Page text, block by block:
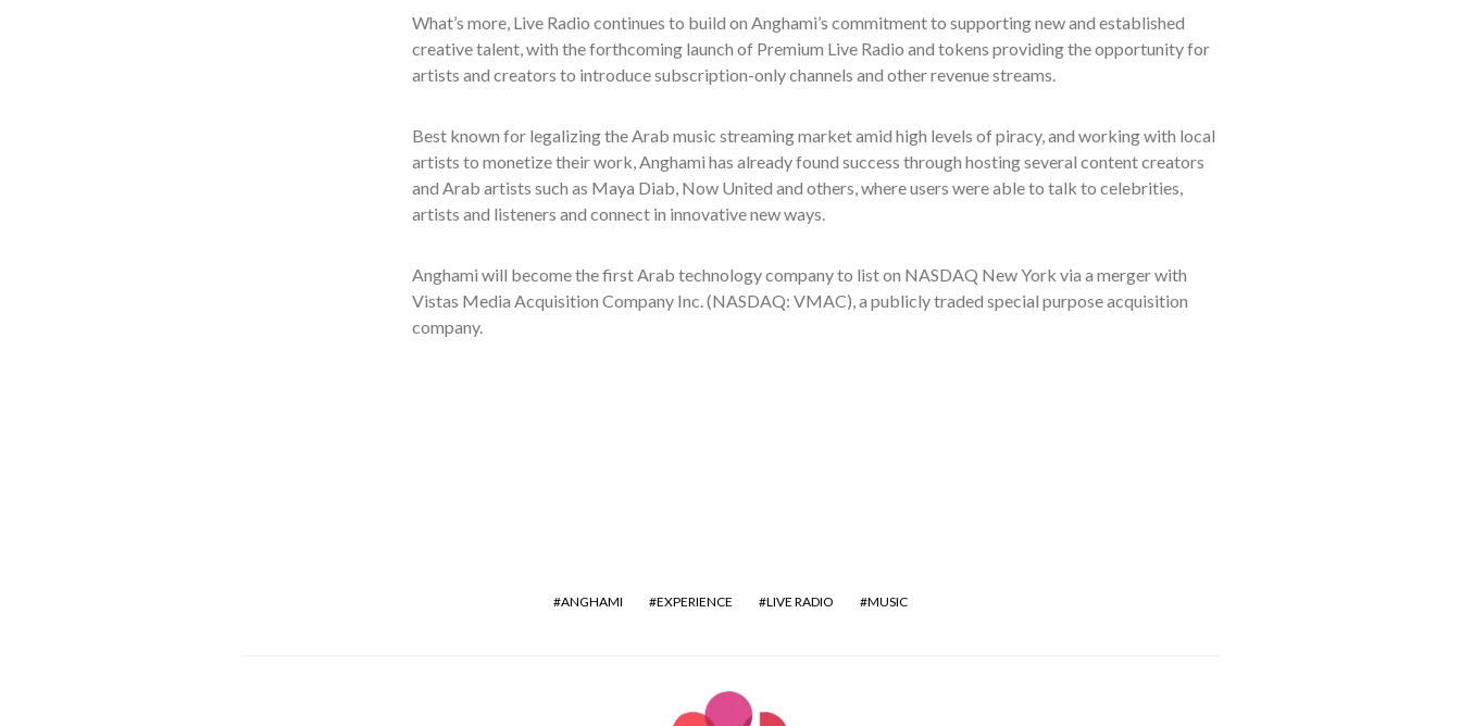
What’s more, Live Radio continues to build on Anghami’s commitment to supporting new and established
creative talent, with the forthcoming launch of Premium Live Radio and tokens providing the opportunity for
artists and creators to introduce subscription-only channels and other revenue streams.
Best known for legalizing the Arab music streaming market amid high levels of piracy, and working with local
artists to monetize their work, Anghami has already found success through hosting several content creators
and Arab artists such as Maya Diab, Now United and others, where users were able to talk to celebrities,
artists and listeners and connect in innovative new ways.
Anghami will become the first Arab technology company to list on NASDAQ New York via a merger with
Vistas Media Acquisition Company Inc. (NASDAQ: VMAC), a publicly traded special purpose acquisition
company.
ANGHAMI EXPERIENCE LIVE RADIO MUSIC